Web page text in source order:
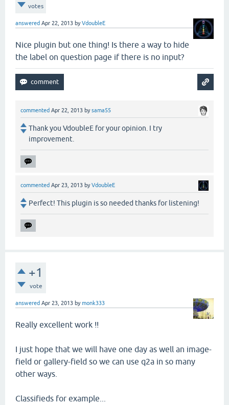
votes
answered Apr 22, 2013 byVdoubleE
Nice plugin but one thing! Is there a way to hide
the label on question page if there is no input?
commented Apr 22, 2013 bysama55
Thank you VdoubleE for your opinion. I try
improvement.
commented Apr 23, 2013 byVdoubleE
Perfect! This plugin is so needed thanks for listening!
+1
vote
answered Apr 23, 2013 bymonk333
Really excellent work !!
I just hope that we will have one day as well an image-
field or gallery-field so we can use q2a in so many
other ways.
Classifieds for example...